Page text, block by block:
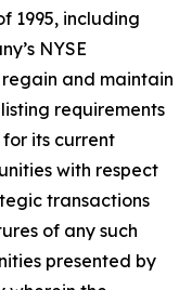
1995, including
NYSE
and maintain
requirements
its current
with respect
transactions
of any such
presented by